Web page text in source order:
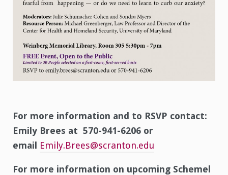
For more information and to RSVP contact:
Emily Brees at 570-941-6206 or
email Emily.Brees@scranton.edu
For more information on upcoming Schemel